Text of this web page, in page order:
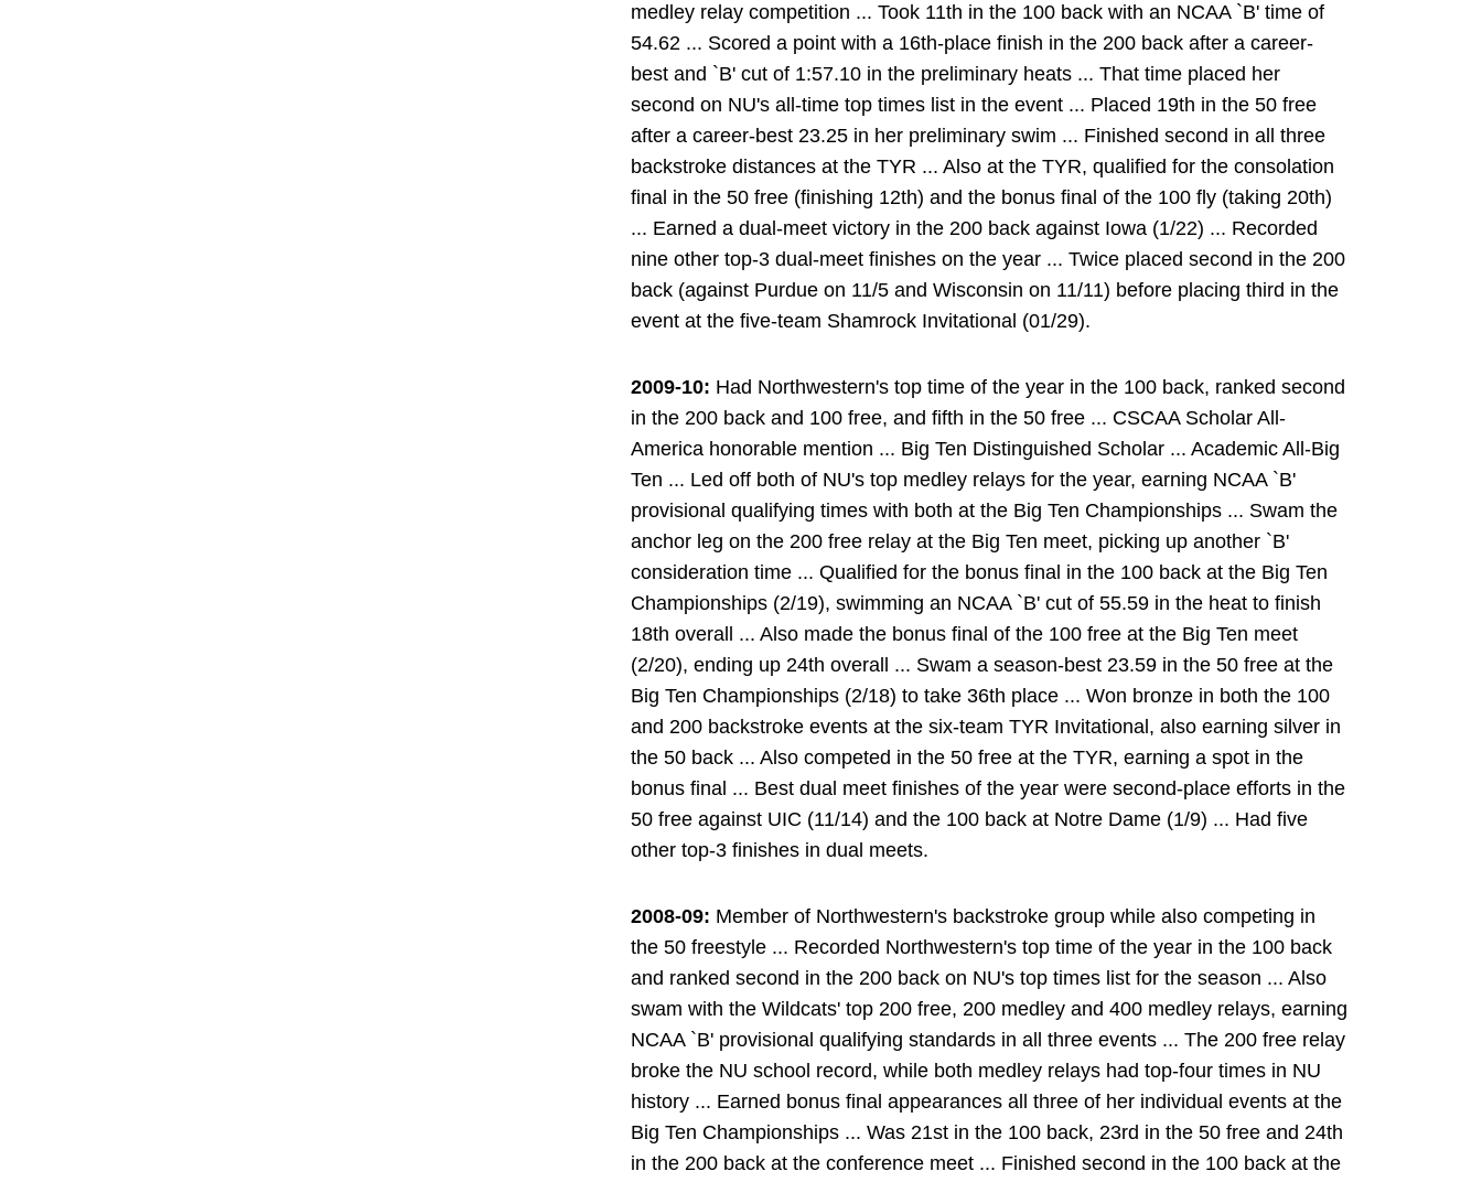
medley relay competition ... Took 11th in the 100 back with an NCAA `B' time of
54.62 ... Scored a point with a 16th-place finish in the 200 back after a career-
best and `B' cut of 1:57.10 in the preliminary heats ... That time placed her
second on NU's all-time top times list in the event ... Placed 19th in the 50 free
after a career-best 23.25 in her preliminary swim ... Finished second in all three
backstroke distances at the TYR ... Also at the TYR, qualified for the consolation
final in the 50 free (finishing 12th) and the bonus final of the 100 fly (taking 20th)
... Earned a dual-meet victory in the 200 back against Iowa (1/22) ... Recorded
nine other top-3 dual-meet finishes on the year ... Twice placed second in the 200
back (against Purdue on 11/5 and Wisconsin on 11/11) before placing third in the
event at the five-team Shamrock Invitational (01/29).
2009-10: Had Northwestern's top time of the year in the 100 back, ranked second
in the 200 back and 100 free, and fifth in the 50 free ... CSCAA Scholar All-
America honorable mention ... Big Ten Distinguished Scholar ... Academic All-Big
Ten ... Led off both of NU's top medley relays for the year, earning NCAA `B'
provisional qualifying times with both at the Big Ten Championships ... Swam the
anchor leg on the 200 free relay at the Big Ten meet, picking up another `B'
consideration time ... Qualified for the bonus final in the 100 back at the Big Ten
Championships (2/19), swimming an NCAA `B' cut of 55.59 in the heat to finish
18th overall ... Also made the bonus final of the 100 free at the Big Ten meet
(2/20), ending up 24th overall ... Swam a season-best 23.59 in the 50 free at the
Big Ten Championships (2/18) to take 36th place ... Won bronze in both the 100
and 200 backstroke events at the six-team TYR Invitational, also earning silver in
the 50 back ... Also competed in the 50 free at the TYR, earning a spot in the
bonus final ... Best dual meet finishes of the year were second-place efforts in the
50 free against UIC (11/14) and the 100 back at Notre Dame (1/9) ... Had five
other top-3 finishes in dual meets.
2008-09: Member of Northwestern's backstroke group while also competing in
the 50 freestyle ... Recorded Northwestern's top time of the year in the 100 back
and ranked second in the 200 back on NU's top times list for the season ... Also
swam with the Wildcats' top 200 free, 200 medley and 400 medley relays, earning
NCAA `B' provisional qualifying standards in all three events ... The 200 free relay
broke the NU school record, while both medley relays had top-four times in NU
history ... Earned bonus final appearances all three of her individual events at the
Big Ten Championships ... Was 21st in the 100 back, 23rd in the 50 free and 24th
in the 200 back at the conference meet ... Finished second in the 100 back at the